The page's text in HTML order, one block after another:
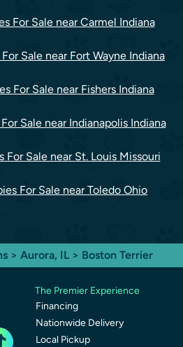
For Sale near Carmel Indiana
Sale near Fort Wayne Indiana
For Sale near Fishers Indiana
Sale near Indianapolis Indiana
For Sale near St. Louis Missouri
For Sale near Toledo Ohio
> Aurora, IL > Boston Terrier
The Premier Experience
Financing
Nationwide Delivery
Local Pickup